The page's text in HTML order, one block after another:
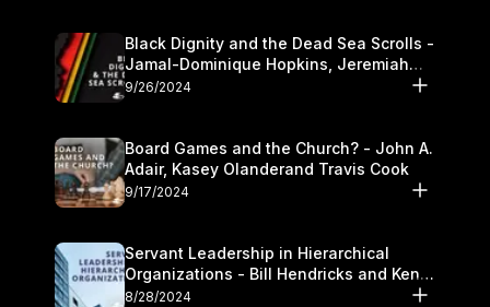
Black Dignity and the Dead Sea Scrolls -
Jamal-Dominique Hopkins, Jeremiah
Chandler and Kevin Hawkins
9/26/2024
Board Games and the Church? - John A.
Adair, Kasey Olanderand Travis Cook
9/17/2024
Servant Leadership in Hierarchical
Organizations - Bill Hendricks and Ken
Cochrum
8/28/2024